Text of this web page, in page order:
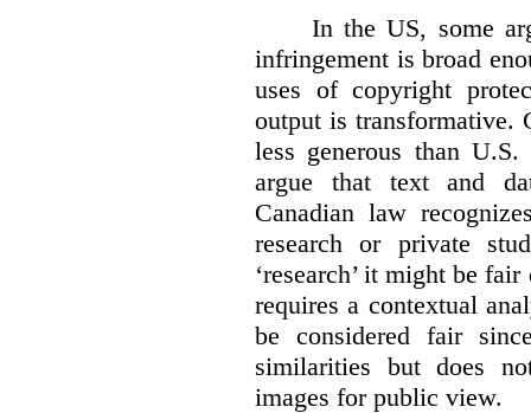
In the US, some
infringement is broad
uses of copyright
output is transformative.
less generous than
argue that text and
Canadian law
research or private
‘research’ it might be
requires a contextual
be considered fair
similarities but does
images for public view.